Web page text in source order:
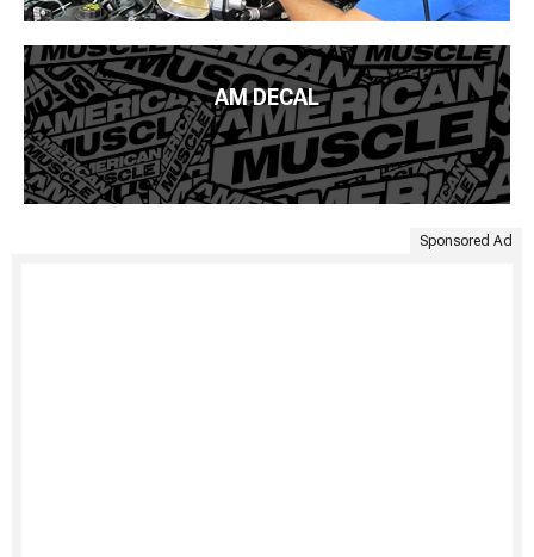
AM DECAL
Sponsored Ad